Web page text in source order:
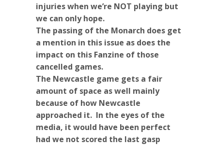
injuries when we’re NOT playing but
we can only hope.
The passing of the Monarch does get
a mention in this issue as does the
impact on this Fanzine of those
cancelled games.
The Newcastle game gets a fair
amount of space as well mainly
because of how Newcastle
approached it. In the eyes of the
media, it would have been perfect
had we not scored the last gasp